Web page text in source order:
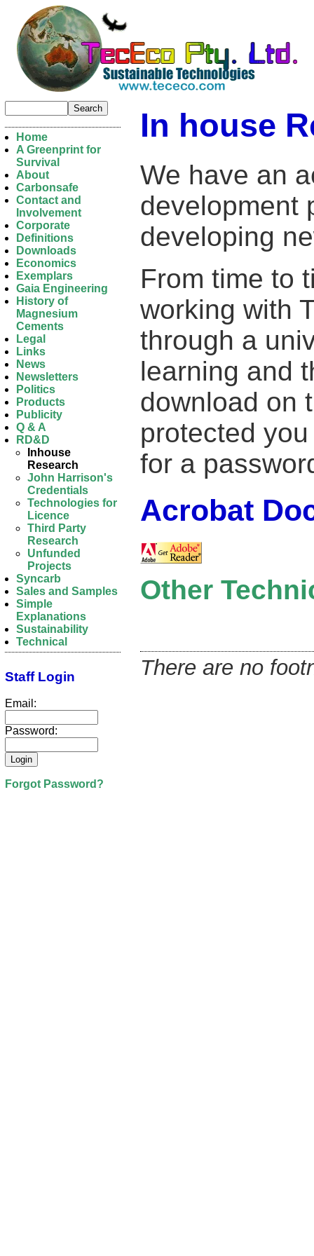
In house
We have an
development
developing
From time to
working with
through a
learning and
download on
protected
for a
Acrobat
Other
There are no
Home
A Greenprint for
Survival
About
Carbonsafe
Contact and
Involvement
Corporate
Definitions
Downloads
Economics
Exemplars
Gaia Engineering
History of
Magnesium
Cements
Legal
Links
News
Newsletters
Politics
Products
Publicity
Q & A
RD&D
Inhouse
Research
John Harrison's
Credentials
Technologies for
Licence
Third Party
Research
Unfunded
Projects
Syncarb
Sales and Samples
Simple
Explanations
Sustainability
Technical
Staff Login
Email:
Password:
Forgot Password?